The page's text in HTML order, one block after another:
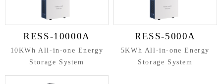
RESS-10000A
10KWh All-in-one Energy
Storage System
RESS-5000A
5KWh All-in-one Energy
Storage System